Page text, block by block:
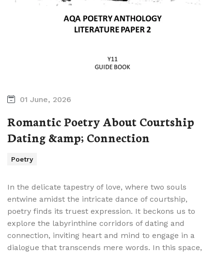
01 June, 2026
Romantic Poetry About Courtship
Dating &amp; Connection
Poetry
In the delicate tapestry of love, where two souls
entwine amidst the intricate dance of courtship,
poetry finds its truest expression. It beckons us to
explore the labyrinthine corridors of dating and
connection, inviting heart and mind to engage in a
dialogue that transcends mere words. In this space,